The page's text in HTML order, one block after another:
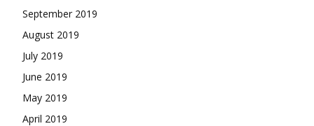
September 2019
August 2019
July 2019
June 2019
May 2019
April 2019